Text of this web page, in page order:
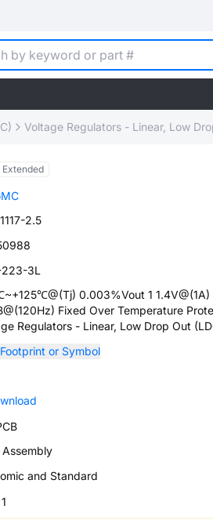
Voltage Regulators - Linear, Low
Extended
2.5
223-3L
0.003%Vout 1 1.4V@(1A)
Fixed Over Temperature
Regulators - Linear, Low Drop Out
or Symbol
Assembly
and Standard